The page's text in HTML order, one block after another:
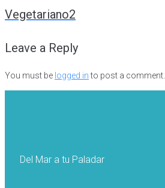
Vegetariano2
Leave a Reply
You must be logged into post a comment.
Del Mar a tu Paladar